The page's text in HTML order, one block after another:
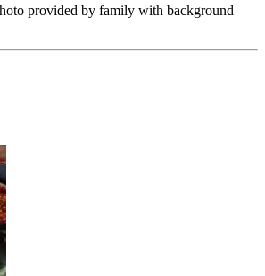
provided by family with background